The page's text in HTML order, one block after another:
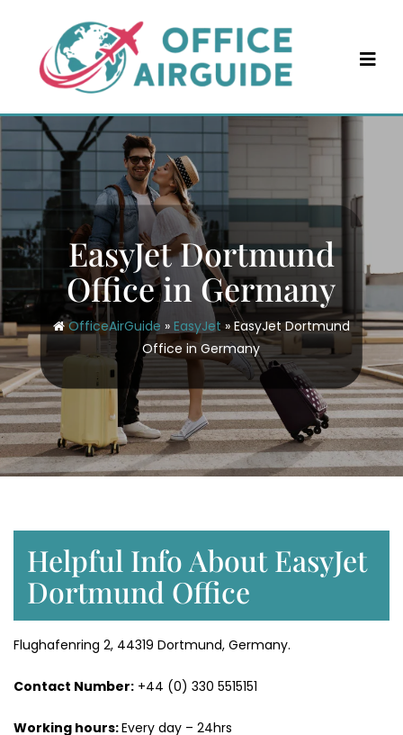
content
EasyJet Dortmund
Office in Germany
OfficeAirGuide » EasyJet »EasyJet Dortmund
Office in Germany
Helpful Info About EasyJet
Dortmund Office
Flughafenring 2, 44319 Dortmund, Germany.
Contact Number: +44 (0) 330 5515151
Working hours:Every day – 24hrs